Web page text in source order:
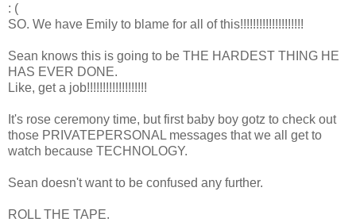
: (
SO. We have Emily to blame for all of this!!!!!!!!!!!!!!!!!!!!
Sean knows this is going to be THE HARDEST THING HE
HAS EVER DONE.
Like, get a job!!!!!!!!!!!!!!!!!!!
It's rose ceremony time, but first baby boy gotz to check out
those PRIVATEPERSONAL messages that we all get to
watch because TECHNOLOGY.
Sean doesn't want to be confused any further.
ROLL THE TAPE.